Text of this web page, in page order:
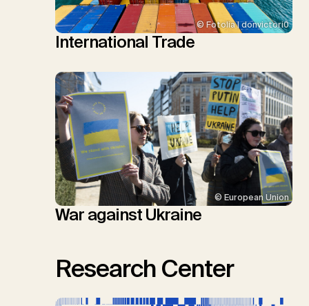
© Fotolia | donvictori0
International Trade
© European Union
War against Ukraine
Research Center